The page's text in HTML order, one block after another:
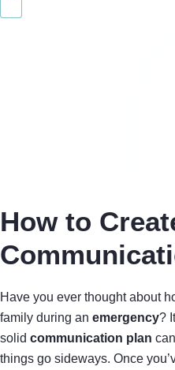
How to
Have you ever thought about
family during an emergency?
solid communication plan
things go sideways. Once